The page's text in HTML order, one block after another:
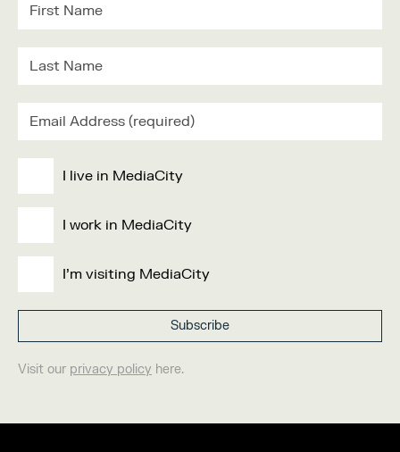
I live in MediaCity
I work in MediaCity
I'm visiting MediaCity
Visit our privacy policy here.